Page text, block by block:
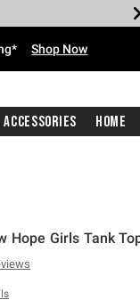
Shop Now
Accessories Home
Hope Girls Tank
Rating